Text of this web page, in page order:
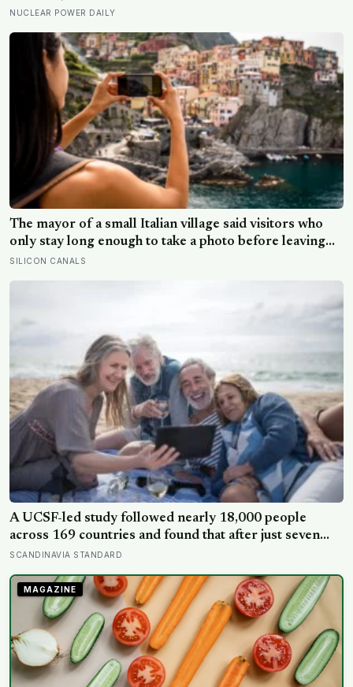
Buddha, using material bred in a Canadian-supplied
the written condition it be used only for peaceful
purposes
NUCLEAR POWER DAILY
The mayor of a small Italian village said visitors who
only stay long enough to take a photo before leaving
contribute nothing except the litter they leave behind,
SILICON CANALS
A UCSF-led study followed nearly 18,000 people
across 169 countries and found that after just seven
days of five-to-ten-minute “micro-acts” — from listing
moment — participants reported less stress, better
sleep, and higher wellbeing.
SCANDINAVIA STANDARD
MAGAZINE